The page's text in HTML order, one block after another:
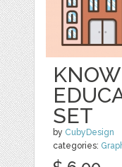
SET
by CubyDesign
categories: